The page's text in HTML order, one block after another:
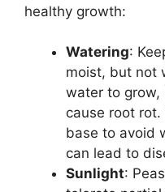
healthy growth:
Watering:
moist, but not
water to grow,
cause root
base to avoid
can lead to
Sunlight: